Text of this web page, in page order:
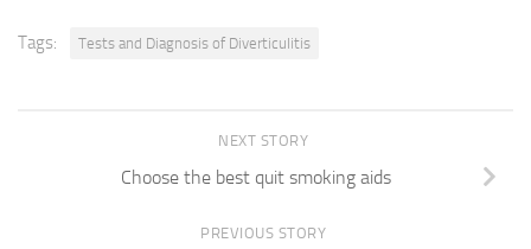
Tags: Tests and Diagnosis of Diverticulitis
NEXT STORY
Choose the best quit smoking aids
PREVIOUS STORY